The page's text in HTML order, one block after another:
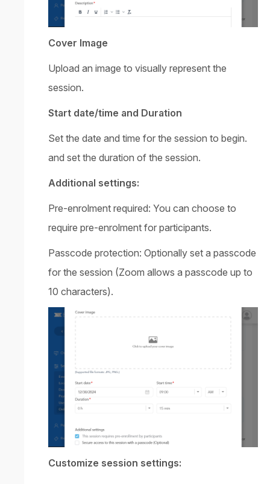
Cover Image
Upload an image to visually represent the
session.
Start date/time and Duration
Set the date and time for the session to begin.
and set the duration of the session.
Additional settings:
Pre-enrolment required: You can choose to
require pre-enrolment for participants.
Passcode protection: Optionally set a passcode
for the session (Zoom allows a passcode up to
10 characters).
Customize session settings: